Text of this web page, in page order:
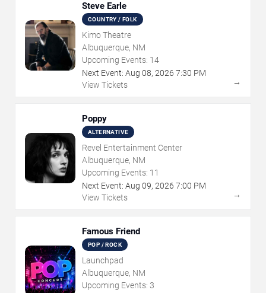
Steve Earle
COUNTRY / FOLK
Kimo Theatre
Albuquerque, NM
Upcoming Events: 14
Next Event: Aug 08, 2026 7:30 PM
View Tickets
→
Poppy
ALTERNATIVE
Revel Entertainment Center
Albuquerque, NM
Upcoming Events: 11
Next Event: Aug 09, 2026 7:00 PM
View Tickets
→
Famous Friend
POP / ROCK
Launchpad
Albuquerque, NM
Upcoming Events: 3